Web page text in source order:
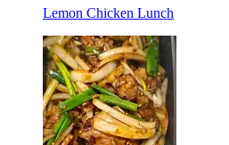
Lemon Chicken Lunch